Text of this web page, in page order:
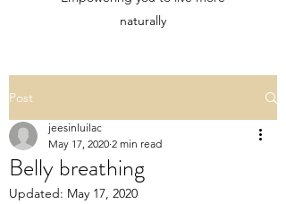
naturally
Post
Belly breathing
jeesinluilac
May 17, 2020 2 min read
Updated: May 17, 2020